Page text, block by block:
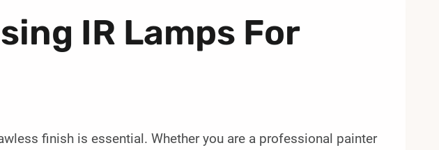
IR Lamps For
finish is essential. Whether you are a professional painter